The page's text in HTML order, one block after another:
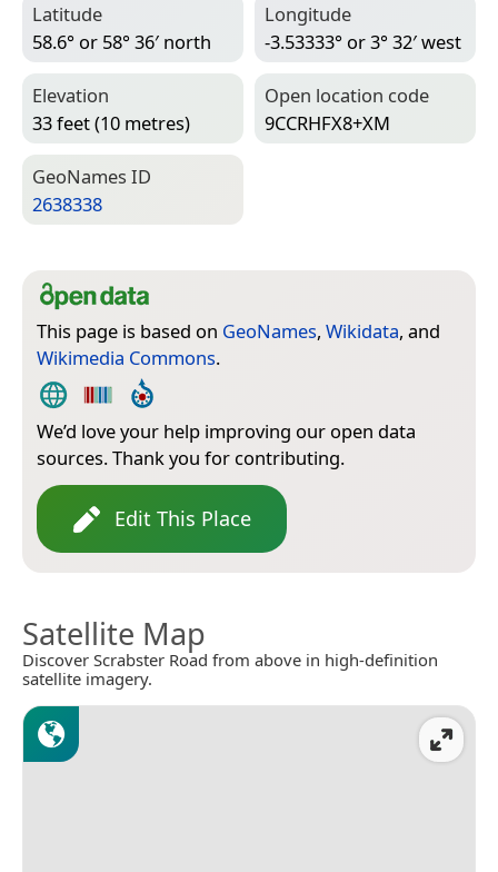
Latitude
58.6° or 58° 36′ north
Longitude
-3.53333° or 3° 32′ west
Elevation
33 feet (10 metres)
Open location code
9CCRHFX8+XM
Geo­Names ID
2638338
This page is based on GeoNames, Wikidata, and
Wikimedia Commons.
We’d love your help improving our open data
sources. Thank you for contributing.
Edit This Place
Satellite Map
Discover Scrabster Road from above in high-definition
satellite imagery.